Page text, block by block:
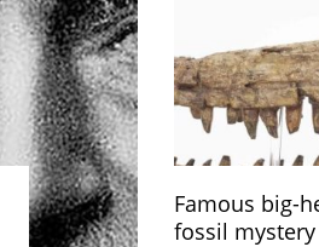
Famous big-
fossil mystery